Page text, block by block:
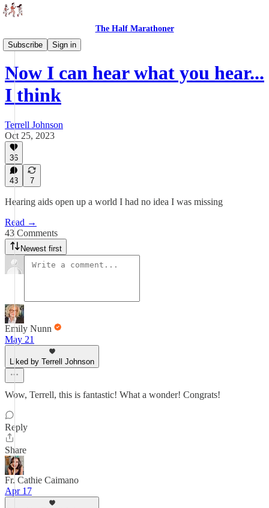
The Half Marathoner
Subscribe
Sign in
Essays
Now I can hear what you hear...
I think
Terrell Johnson
Oct 25, 2023
36
43 7
Hearing aids open up a world I had no idea I was missing
Read →
43 Comments
Newest first
Emily Nunn
May 21
Liked by Terrell Johnson
Wow, Terrell, this is fantastic! What a wonder! Congrats!
Reply
Share
Fr. Cathie Caimano
Apr 17